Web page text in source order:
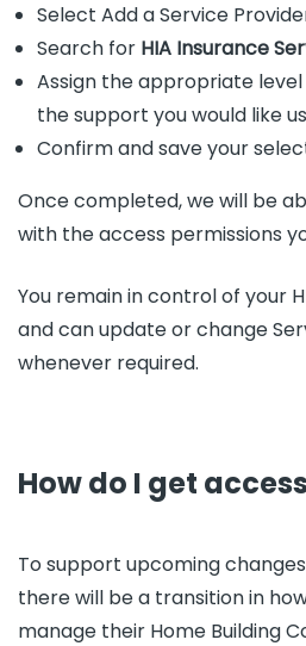
Select Add a Service
Search for HIA Insurance
Assign the appropriate
the support you would like
Confirm and save your
Once completed, we will be
with the access permissions
You remain in control of your
and can update or change
whenever required.
How do I get
To support upcoming
there will be a transition in
manage their Home Building